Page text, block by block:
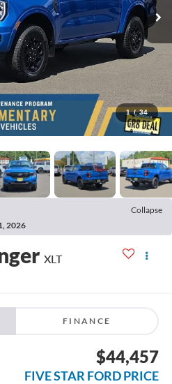
1 / 34
Collapse
2026
XLT
FINANCE
$44,457
FIVE STAR FORD PRICE